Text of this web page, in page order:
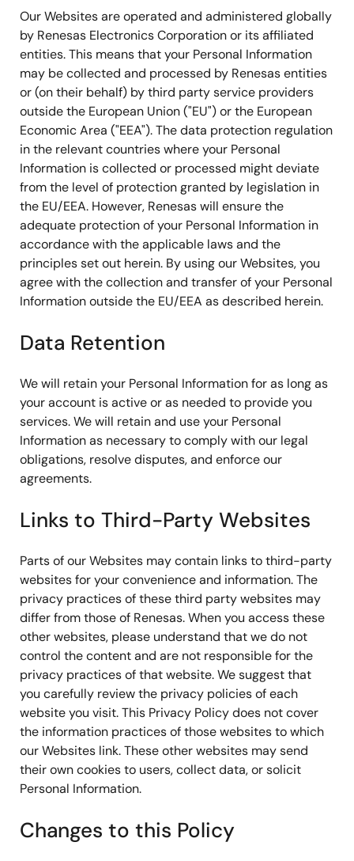
Our Websites are operated and administered globally
by Renesas Electronics Corporation or its affiliated
entities. This means that your Personal Information
may be collected and processed by Renesas entities
or (on their behalf) by third party service providers
outside the European Union ("EU") or the European
Economic Area ("EEA"). The data protection regulation
in the relevant countries where your Personal
Information is collected or processed might deviate
from the level of protection granted by legislation in
the EU/EEA. However, Renesas will ensure the
adequate protection of your Personal Information in
accordance with the applicable laws and the
principles set out herein. By using our Websites, you
agree with the collection and transfer of your Personal
Information outside the EU/EEA as described herein.
Data Retention
We will retain your Personal Information for as long as
your account is active or as needed to provide you
services. We will retain and use your Personal
Information as necessary to comply with our legal
obligations, resolve disputes, and enforce our
agreements.
Links to Third-Party Websites
Parts of our Websites may contain links to third-party
websites for your convenience and information. The
privacy practices of these third party websites may
differ from those of Renesas. When you access these
other websites, please understand that we do not
control the content and are not responsible for the
privacy practices of that website. We suggest that
you carefully review the privacy policies of each
website you visit. This Privacy Policy does not cover
the information practices of those websites to which
our Websites link. These other websites may send
their own cookies to users, collect data, or solicit
Personal Information.
Changes to this Policy